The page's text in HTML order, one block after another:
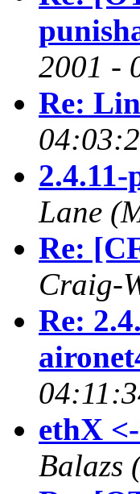
2001 -
Re:
Lane
Re:
Craig-
Re:
ethX
Balazs